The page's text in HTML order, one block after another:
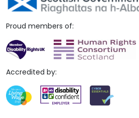
Proud members of:
Accredited by: